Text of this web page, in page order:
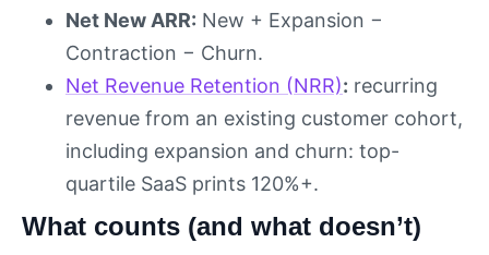
Net New ARR: New + Expansion −
Contraction − Churn.
Net Revenue Retention (NRR): recurring
revenue from an existing customer cohort,
including expansion and churn: top-
quartile SaaS prints 120%+.
What counts (and what doesn’t)